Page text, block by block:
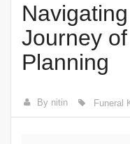
Journey
Planning
By nitin Funeral